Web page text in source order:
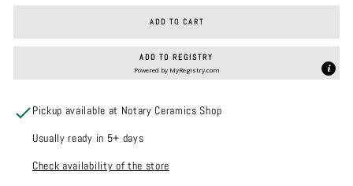
ADD TO CART
ADD TO REGISTRY
Powered by MyRegistry.com
Pickup available at Notary Ceramics Shop
Usually ready in 5+ days
Check availability of the store